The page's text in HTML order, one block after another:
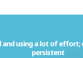
and using a lot of effort;
persistent
Sedulous